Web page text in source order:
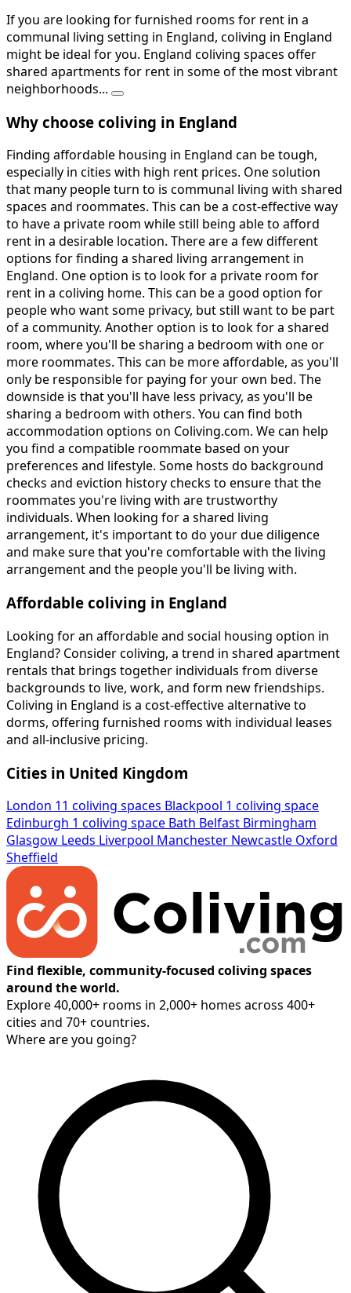
If you are looking for furnished rooms for rent in a
communal living setting in England, coliving in England
might be ideal for you. England coliving spaces offer
shared apartments for rent in some of the most vibrant
neighborhoods...
Why choose coliving in England
Finding affordable housing in England can be tough,
especially in cities with high rent prices. One solution
that many people turn to is communal living with shared
spaces and roommates. This can be a cost-effective way
to have a private room while still being able to afford
rent in a desirable location. There are a few different
options for finding a shared living arrangement in
England. One option is to look for a private room for
rent in a coliving home. This can be a good option for
people who want some privacy, but still want to be part
of a community. Another option is to look for a shared
room, where you'll be sharing a bedroom with one or
more roommates. This can be more affordable, as you'll
only be responsible for paying for your own bed. The
downside is that you'll have less privacy, as you'll be
sharing a bedroom with others. You can find both
accommodation options on Coliving.com. We can help
you find a compatible roommate based on your
preferences and lifestyle. Some hosts do background
checks and eviction history checks to ensure that the
roommates you're living with are trustworthy
individuals. When looking for a shared living
arrangement, it's important to do your due diligence
and make sure that you're comfortable with the living
arrangement and the people you'll be living with.
Affordable coliving in England
Looking for an affordable and social housing option in
England? Consider coliving, a trend in shared apartment
rentals that brings together individuals from diverse
backgrounds to live, work, and form new friendships.
Coliving in England is a cost-effective alternative to
dorms, offering furnished rooms with individual leases
and all-inclusive pricing.
Cities in United Kingdom
London 11 coliving spaces Blackpool 1 coliving space
Edinburgh 1 coliving space Bath Belfast Birmingham
Glasgow Leeds Liverpool Manchester Newcastle Oxford
Sheffield
Find flexible, community-focused coliving spaces
around the world.
Explore 40,000+ rooms in 2,000+ homes across 400+
cities and 70+ countries.
Where are you going?